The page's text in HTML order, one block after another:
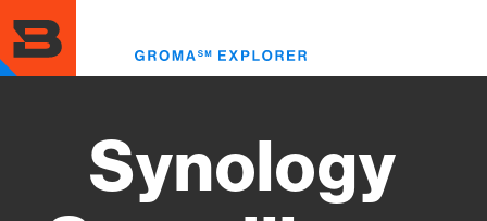
to
main
content
Synology